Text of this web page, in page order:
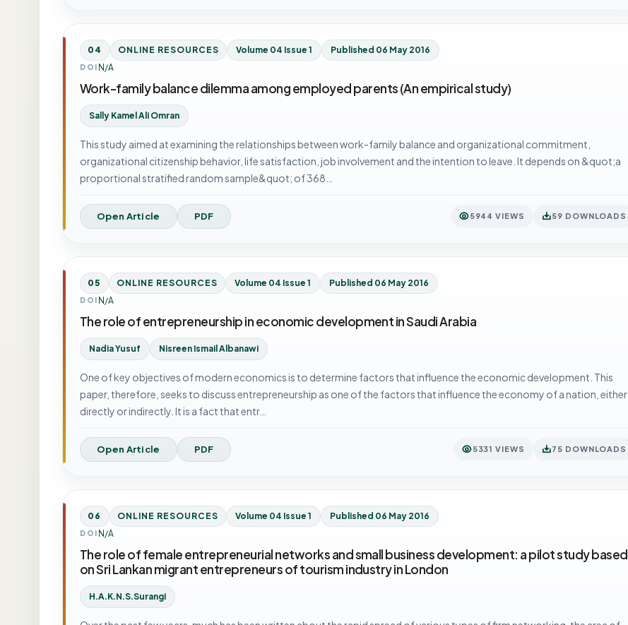
04 ONLINE RESOURCES Volume 04 Issue 1 Published 06 May 2016
DOI N/A
Work-family balance dilemma among employed parents (An empirical study)
Sally Kamel Ali Omran
This study aimed at examining the relationships between work-family balance and organizational commitment,
organizational citizenship behavior, life satisfaction, job involvement and the intention to leave. It depends on &quot;a
proportional stratified random sample&quot; of 368…
Open Article PDF 5944 VIEWS 59 DOWNLOADS
05 ONLINE RESOURCES Volume 04 Issue 1 Published 06 May 2016
DOI N/A
The role of entrepreneurship in economic development in Saudi Arabia
Nadia Yusuf Nisreen Ismail Albanawi
One of key objectives of modern economics is to determine factors that influence the economic development. This
paper, therefore, seeks to discuss entrepreneurship as one of the factors that influence the economy of a nation, either
directly or indirectly. It is a fact that entr…
Open Article PDF 5331 VIEWS 75 DOWNLOADS
06 ONLINE RESOURCES Volume 04 Issue 1 Published 06 May 2016
DOI N/A
The role of female entrepreneurial networks and small business development: a pilot study based
on Sri Lankan migrant entrepreneurs of tourism industry in London
H.A.K.N.S.Surangi